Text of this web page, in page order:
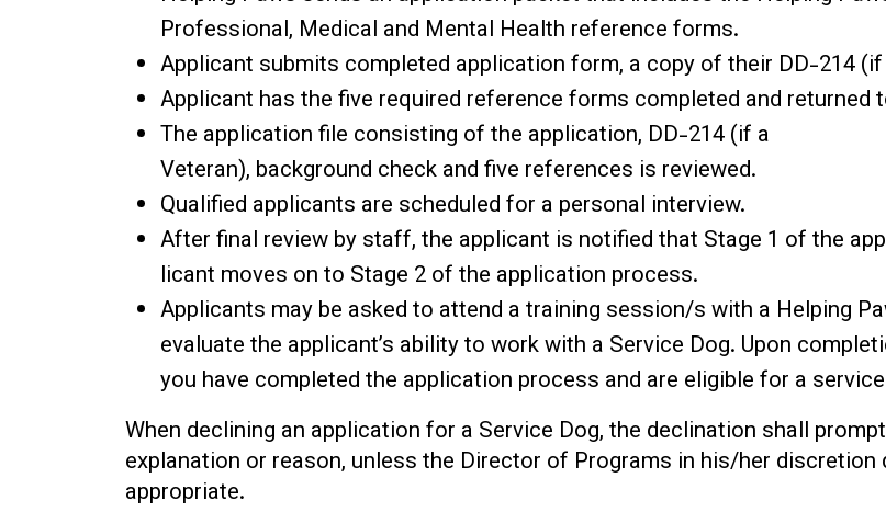
Professional, Medical and Mental Health reference forms.
Applicant submits completed application form, a copy of their DD-214
Applicant has the five required reference forms completed and returned
The application file consisting of the application, DD-214 (if a
Veteran), background check and five references is reviewed.
Qualified applicants are scheduled for a personal interview.
After final review by staff, the applicant is notified that Stage 1 of the
licant moves on to Stage 2 of the application process.
Applicants may be asked to attend a training session/s with a Helping
evaluate the applicant’s ability to work with a Service Dog. Upon
you have completed the application process and are eligible for a
When declining an application for a Service Dog, the declination shall
explanation or reason, unless the Director of Programs in his/her
appropriate.